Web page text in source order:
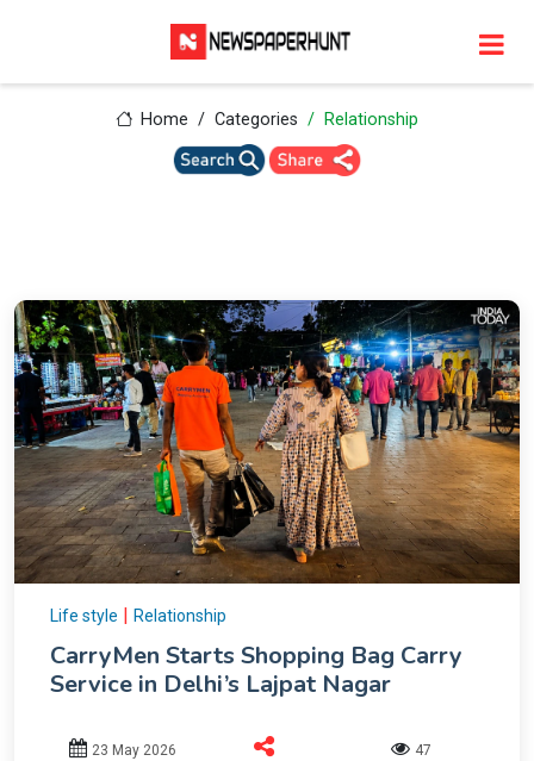
Home Categories Relationship
Life style Relationship
CarryMen Starts Shopping Bag Carry
Service in Delhi’s Lajpat Nagar
23 May 2026 47